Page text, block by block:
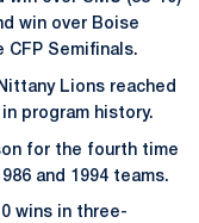
win over Boise
CFP Semifinals.
Lions reached
program history.
for the fourth time
and 1994 teams.
wins in three-